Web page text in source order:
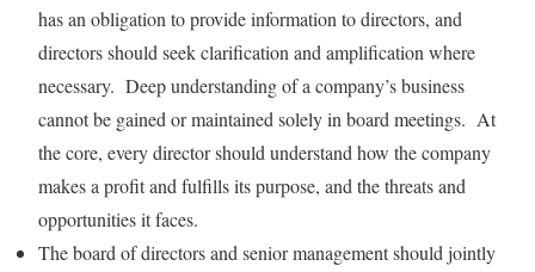
has an obligation to provide information to directors, and
directors should seek clarification and amplification where
necessary. Deep understanding of a company’s business
cannot be gained or maintained solely in board meetings. At
the core, every director should understand how the company
makes a profit and fulfills its purpose, and the threats and
opportunities it faces.
The board of directors and senior management should jointly